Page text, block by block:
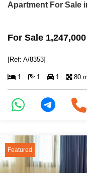
Apartment For Sale
For Sale
[Ref: A/8353]
1 1 1 80
Featured